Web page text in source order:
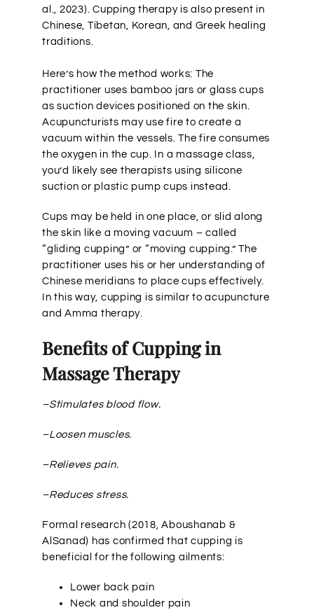
al., 2023). Cupping therapy is also present in
Chinese, Tibetan, Korean, and Greek healing
traditions.
Here’s how the method works: The
practitioner uses bamboo jars or glass cups
as suction devices positioned on the skin.
Acupuncturists may use fire to create a
vacuum within the vessels. The fire consumes
the oxygen in the cup. In a massage class,
you’d likely see therapists using silicone
suction or plastic pump cups instead.
Cups may be held in one place, or slid along
the skin like a moving vacuum – called
“gliding cupping” or “moving cupping.” The
practitioner uses his or her understanding of
Chinese meridians to place cups effectively.
In this way, cupping is similar to acupuncture
and Amma therapy.
Benefits of Cupping in
Massage Therapy
–Stimulates blood flow.
–Loosen muscles.
–Relieves pain.
–Reduces stress.
Formal research (2018,Aboushanab &
AlSanad) has confirmed that cupping is
beneficial for the following ailments:
Lower back pain
Neck and shoulder pain